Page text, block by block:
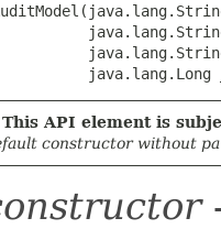
java.lang.Long
API element is
constructor without